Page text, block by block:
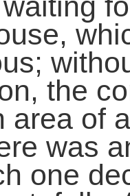
the
area of
was
one